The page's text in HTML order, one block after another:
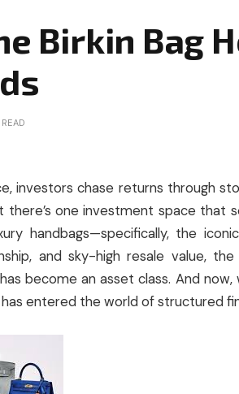
Birkin Bag
investors chase returns through
there’s one investment space that
handbags—specifically, the
and sky-high resale value,
become an asset class. And
entered the world of structured